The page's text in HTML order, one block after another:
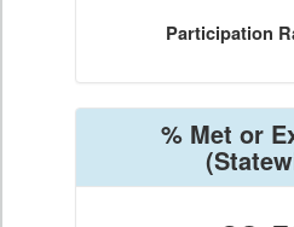
Participation
% Met or